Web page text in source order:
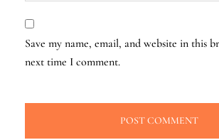
Save my name, email, and website in this
next time I comment.